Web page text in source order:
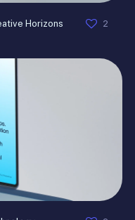
Horizons 2